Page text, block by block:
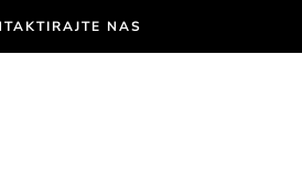
NAS